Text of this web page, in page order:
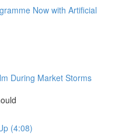
Now with Artificial
During Market Storms
(4:08)